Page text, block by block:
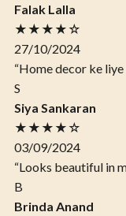
Falak Lalla
★★★★☆
27/10/2024
“Home decor ke
S
Siya Sankaran
★★★★☆
03/09/2024
“Looks beautiful in
B
Brinda Anand